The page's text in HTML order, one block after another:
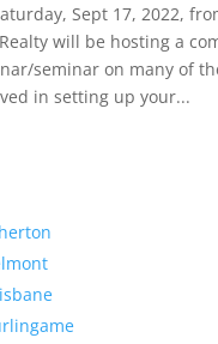
Sept 17, 2022,
Realty will be hosting a
seminar on many of
in setting up your...